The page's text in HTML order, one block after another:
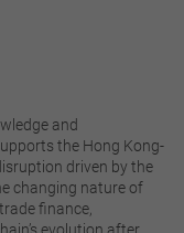
and
the Hong Kong-
driven by the
changing nature of
finance,